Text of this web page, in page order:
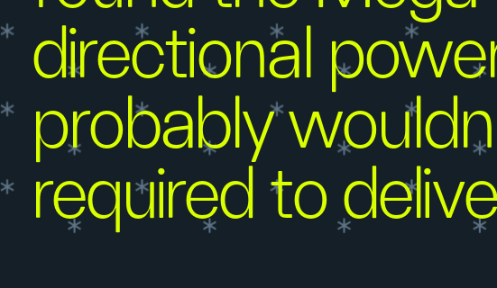
directional
probably
required to